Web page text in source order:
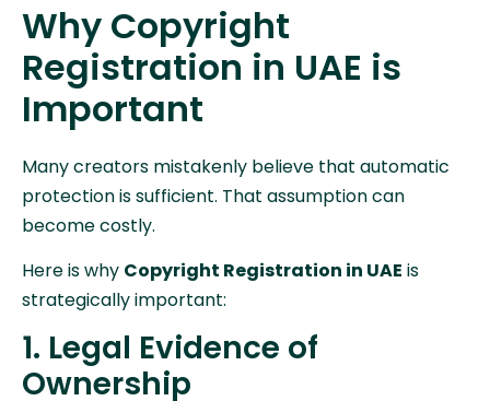
Why Copyright
Registration in UAE is
Important
Many creators mistakenly believe that automatic
protection is sufficient. That assumption can
become costly.
Here is why Copyright Registration in UAE is
strategically important:
1. Legal Evidence of
Ownership